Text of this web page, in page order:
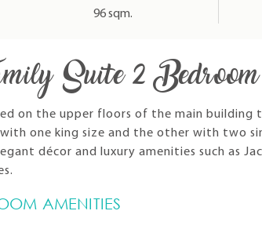
96 sqm.
Suite 2 Bedroom
on the upper floors of the main building
one king size and the other with two
décor and luxury amenities such as
AMENITIES